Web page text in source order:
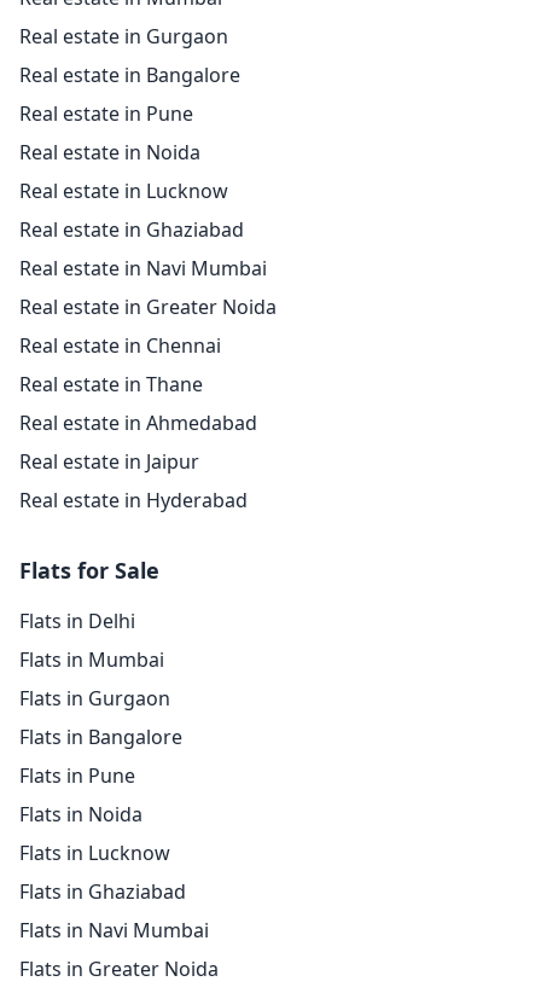
Real estate in Gurgaon
Real estate in Bangalore
Real estate in Pune
Real estate in Noida
Real estate in Lucknow
Real estate in Ghaziabad
Real estate in Navi Mumbai
Real estate in Greater Noida
Real estate in Chennai
Real estate in Thane
Real estate in Ahmedabad
Real estate in Jaipur
Real estate in Hyderabad
Flats for Sale
Flats in Delhi
Flats in Mumbai
Flats in Gurgaon
Flats in Bangalore
Flats in Pune
Flats in Noida
Flats in Lucknow
Flats in Ghaziabad
Flats in Navi Mumbai
Flats in Greater Noida